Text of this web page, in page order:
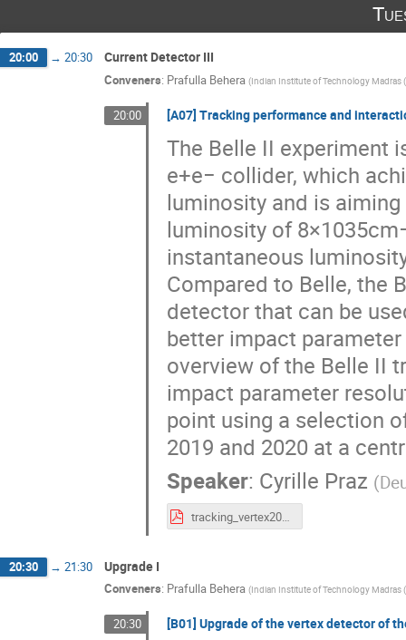
20:00 → 20:30 Current Detector III
Conveners: Prafulla Behera (Indian Institute of Technology Madras
20:00 [A07] Tracking performance and
The Belle II experiment
e+e− collider, which
luminosity and is
luminosity of
instantaneous
Compared to Belle, the
detector that can be
better impact
overview of the Belle II
impact parameter
point using a selection
2019 and 2020 at a
Speaker: Cyrille Praz (
tracking_vertex2020_cyrille_praz_v5.pdf
20:30 → 21:30 Upgrade I
Conveners: Prafulla Behera (Indian Institute of Technology Madras
20:30 [B01] Upgrade of the vertex detector of